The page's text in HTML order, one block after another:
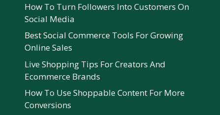
How To Turn Followers Into Customers On
Social Media
Best Social Commerce Tools For Growing
Online Sales
Live Shopping Tips For Creators And
Ecommerce Brands
How To Use Shoppable Content For More
Conversions